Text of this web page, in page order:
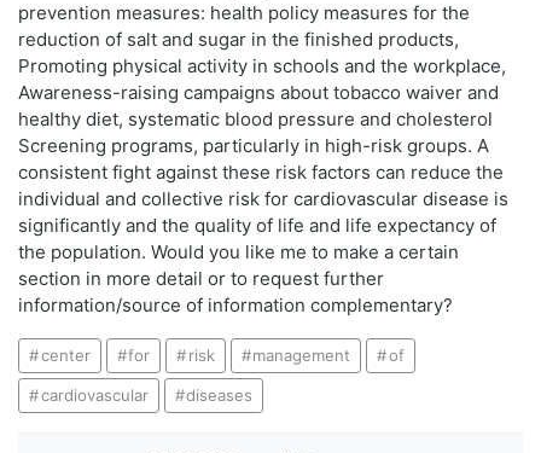
prevention measures: health policy measures for the
reduction of salt and sugar in the finished products,
Promoting physical activity in schools and the workplace,
Awareness-raising campaigns about tobacco waiver and
healthy diet, systematic blood pressure and cholesterol
Screening programs, particularly in high-risk groups. A
consistent fight against these risk factors can reduce the
individual and collective risk for cardiovascular disease is
significantly and the quality of life and life expectancy of
the population. Would you like me to make a certain
section in more detail or to request further
information/source of information complementary?
center for risk management of
cardiovascular diseases